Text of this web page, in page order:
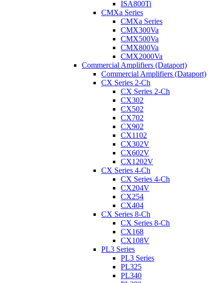
ISA800Ti
CMXa Series
CMXa Series
CMX300Va
CMX500Va
CMX800Va
CMX2000Va
Commercial Amplifiers (Dataport)
Commercial Amplifiers (Dataport)
CX Series 2-Ch
CX Series 2-Ch
CX302
CX502
CX702
CX902
CX1102
CX302V
CX602V
CX1202V
CX Series 4-Ch
CX Series 4-Ch
CX204V
CX254
CX404
CX Series 8-Ch
CX Series 8-Ch
CX168
CX108V
PL3 Series
PL3 Series
PL325
PL340